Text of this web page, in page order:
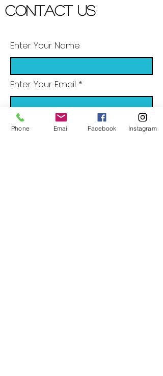
Contact US
Enter Your Name
Enter Your Email
Enter Your Subject
Phone Email Facebook Instagram